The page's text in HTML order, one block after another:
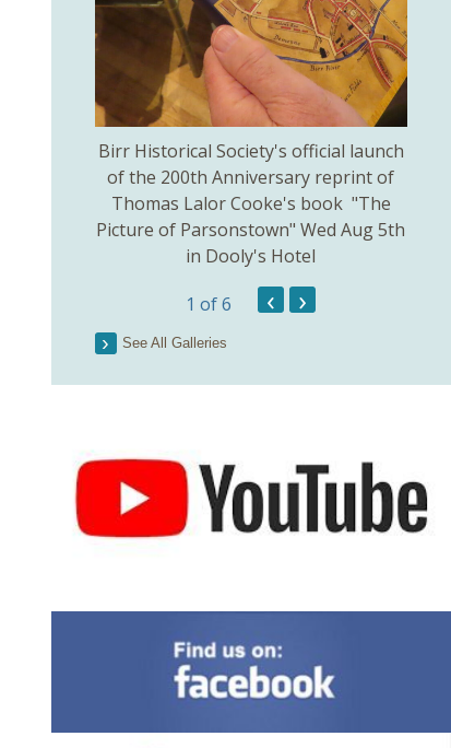
Church
Birr Historical Society's official launch
of the 200th Anniversary reprint of
Thomas Lalor Cooke's book "The
Picture of Parsonstown" Wed Aug 5th
in Dooly's Hotel
1 of 6 ‹ ›
See All Galleries